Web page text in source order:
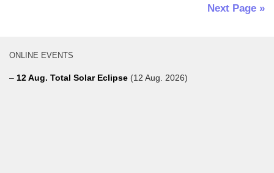
Next Page »
ONLINE EVENTS
– 12 Aug. Total Solar Eclipse (12 Aug. 2026)